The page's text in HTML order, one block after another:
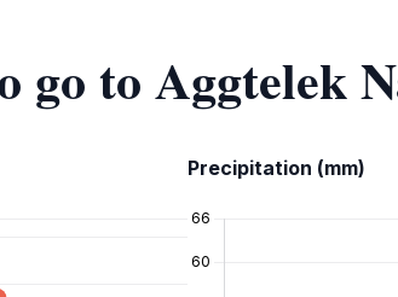
go to Aggtelek
Precipitation (mm)